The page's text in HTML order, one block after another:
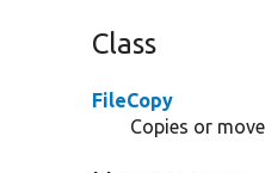
Class
FileCopy
Copies or